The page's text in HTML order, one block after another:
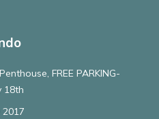
FREE PARKING-
18th
2017